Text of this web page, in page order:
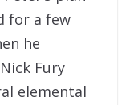
for a few
he
Fury
elemental